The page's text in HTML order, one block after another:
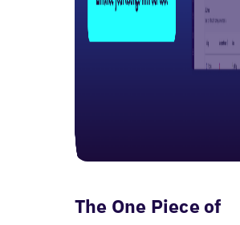
The One Piece of